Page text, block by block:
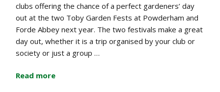
clubs offering the chance of a perfect gardeners’ day
out at the two Toby Garden Fests at Powderham and
Forde Abbey next year. The two festivals make a great
day out, whether it is a trip organised by your club or
society or just a group …
Read more